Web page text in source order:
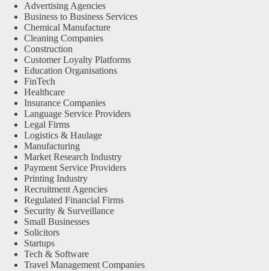
Advertising Agencies
Business to Business Services
Chemical Manufacture
Cleaning Companies
Construction
Customer Loyalty Platforms
Education Organisations
FinTech
Healthcare
Insurance Companies
Language Service Providers
Legal Firms
Logistics & Haulage
Manufacturing
Market Research Industry
Payment Service Providers
Printing Industry
Recruitment Agencies
Regulated Financial Firms
Security & Surveillance
Small Businesses
Solicitors
Startups
Tech & Software
Travel Management Companies